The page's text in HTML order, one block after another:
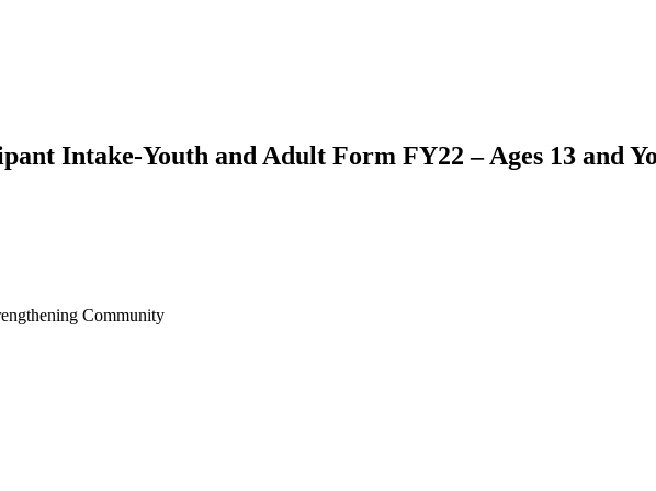
Intake-Youth and Adult Form FY22 – Ages 13 and